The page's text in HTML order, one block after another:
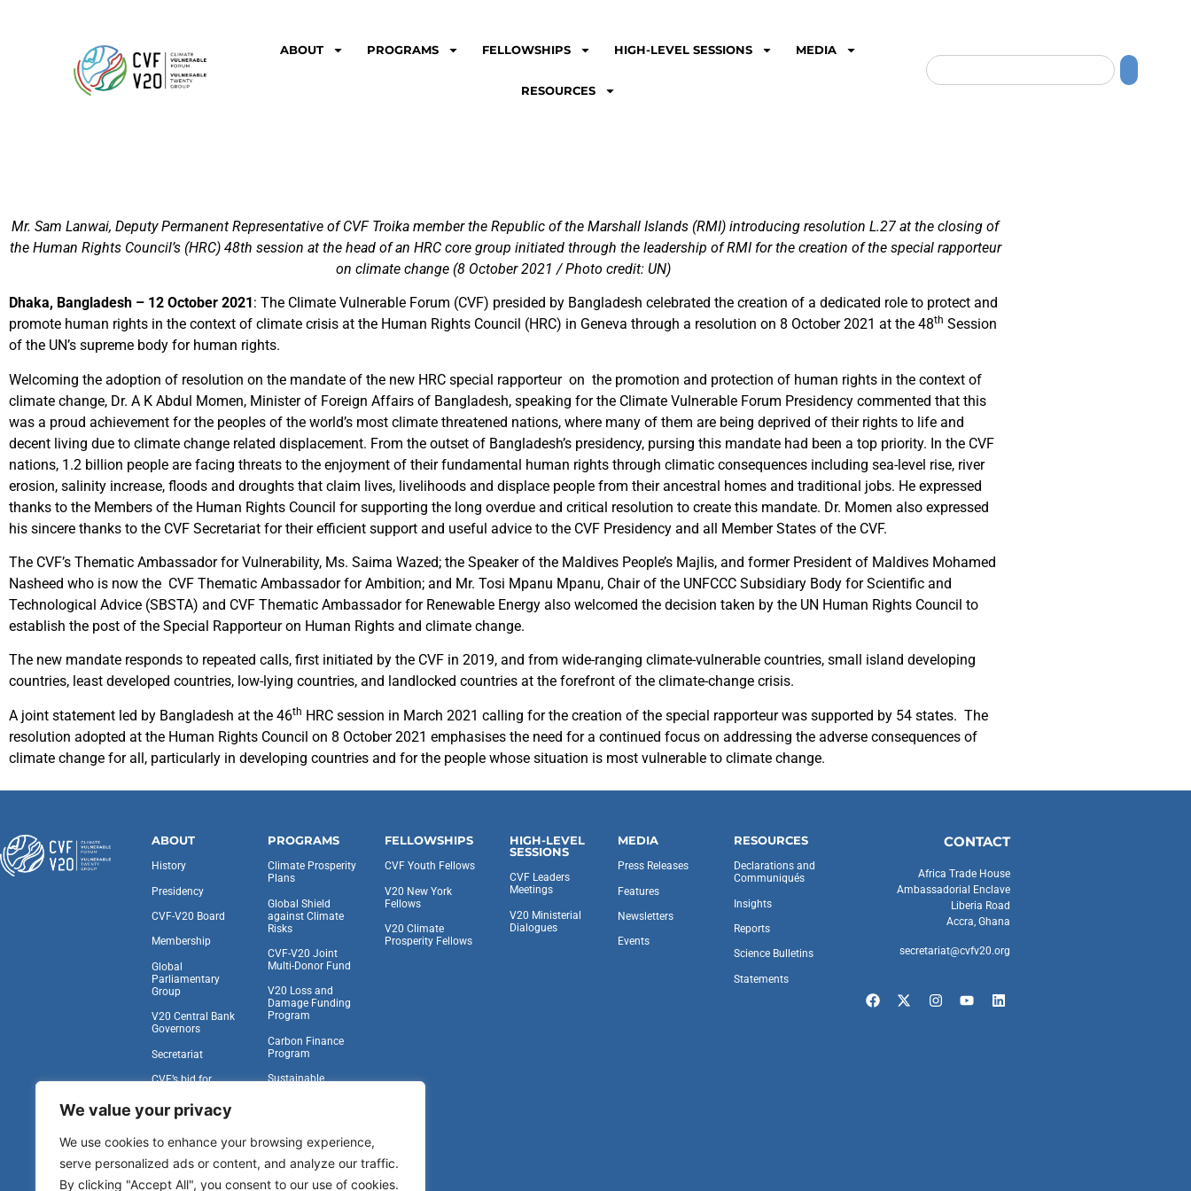
We value your privacy
We use cookies to enhance your browsing experience,
serve personalized ads or content, and analyze our traffic.
By clicking "Accept All", you consent to our use of cookies.
ABOUT PROGRAMS FELLOWSHIPS HIGH-LEVEL SESSIONS MEDIA
RESOURCES
Mr. Sam Lanwai, Deputy Permanent Representative of CVF Troika member the Republic of the Marshall Islands (RMI) introducing resolution L.27 at the closing of
the Human Rights Council’s (HRC) 48th session at the head of an HRC core group initiated through the leadership of RMI for the creation of the special rapporteur
on climate change (8 October 2021 / Photo credit: UN)
Dhaka, Bangladesh – 12 October 2021 : The Climate Vulnerable Forum (CVF) presided by Bangladesh celebrated the creation of a dedicated role to protect and
promote human rights in the context of climate crisis at the Human Rights Council (HRC) in Geneva through a resolution on 8 October 2021 at the 48th Session
of the UN’s supreme body for human rights.
Welcoming the adoption of resolution on the mandate of the new HRC special rapporteur on the promotion and protection of human rights in the context of
climate change, Dr. A K Abdul Momen, Minister of Foreign Affairs of Bangladesh, speaking for the Climate Vulnerable Forum Presidency commented that this
was a proud achievement for the peoples of the world’s most climate threatened nations, where many of them are being deprived of their rights to life and
decent living due to climate change related displacement. From the outset of Bangladesh’s presidency, pursing this mandate had been a top priority. In the CVF
nations, 1.2 billion people are facing threats to the enjoyment of their fundamental human rights through climatic consequences including sea-level rise, river
erosion, salinity increase, floods and droughts that claim lives, livelihoods and displace people from their ancestral homes and traditional jobs. He expressed
thanks to the Members of the Human Rights Council for supporting the long overdue and critical resolution to create this mandate. Dr. Momen also expressed
his sincere thanks to the CVF Secretariat for their efficient support and useful advice to the CVF Presidency and all Member States of the CVF.
The CVF’s Thematic Ambassador for Vulnerability, Ms. Saima Wazed; the Speaker of the Maldives People’s Majlis, and former President of Maldives Mohamed
Nasheed who is now the CVF Thematic Ambassador for Ambition; and Mr. Tosi Mpanu Mpanu, Chair of the UNFCCC Subsidiary Body for Scientific and
Technological Advice (SBSTA) and CVF Thematic Ambassador for Renewable Energy also welcomed the decision taken by the UN Human Rights Council to
establish the post of the Special Rapporteur on Human Rights and climate change.
The new mandate responds to repeated calls, first initiated by the CVF in 2019, and from wide-ranging climate-vulnerable countries, small island developing
countries, least developed countries, low-lying countries, and landlocked countries at the forefront of the climate-change crisis.
A joint statement led by Bangladesh at the 46th HRC session in March 2021 calling for the creation of the special rapporteur was supported by 54 states. The
resolution adopted at the Human Rights Council on 8 October 2021 emphasises the need for a continued focus on addressing the adverse consequences of
climate change for all, particularly in developing countries and for the people whose situation is most vulnerable to climate change.
ABOUT
History
Presidency
CVF-V20 Board
Membership
Global
Parliamentary
Group
V20 Central Bank
Governors
Secretariat
CVF’s bid for
the UNGA
PROGRAMS
Climate Prosperity
Plans
Global Shield
against Climate
Risks
CVF-V20 Joint
Multi-Donor Fund
V20 Loss and
Damage Funding
Program
Carbon Finance
Program
Sustainable
Development, and
the IFA
Vulnerability to
FELLOWSHIPS
CVF Youth Fellows
V20 New York
Fellows
V20 Climate
Prosperity Fellows
HIGH-LEVEL
SESSIONS
CVF Leaders
Meetings
V20 Ministerial
Dialogues
MEDIA
Press Releases
Features
Newsletters
Events
RESOURCES
Declarations and
Communiqués
Insights
Reports
Science Bulletins
Statements
CONTACT
Africa Trade House
Ambassadorial Enclave
Liberia Road
Accra, Ghana
secretariat@cvfv20.org